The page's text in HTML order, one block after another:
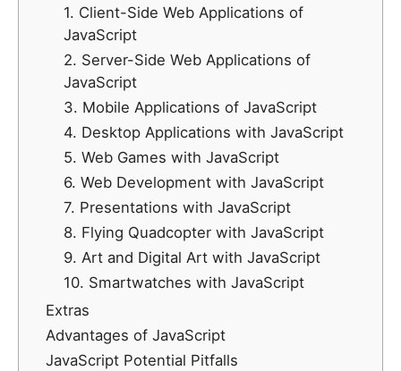
1. Client-Side Web Applications of
JavaScript
2. Server-Side Web Applications of
JavaScript
3. Mobile Applications of JavaScript
4. Desktop Applications with JavaScript
5. Web Games with JavaScript
6. Web Development with JavaScript
7. Presentations with JavaScript
8. Flying Quadcopter with JavaScript
9. Art and Digital Art with JavaScript
10. Smartwatches with JavaScript
Extras
Advantages of JavaScript
JavaScript Potential Pitfalls